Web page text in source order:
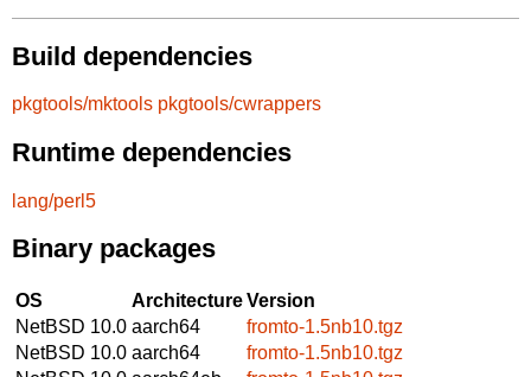
Build dependencies
pkgtools/mktools pkgtools/cwrappers
Runtime dependencies
lang/perl5
Binary packages
OS ArchitectureVersion
NetBSD 10.0 aarch64
fromto-1.5nb10.tgz
NetBSD 10.0 aarch64
fromto-1.5nb10.tgz